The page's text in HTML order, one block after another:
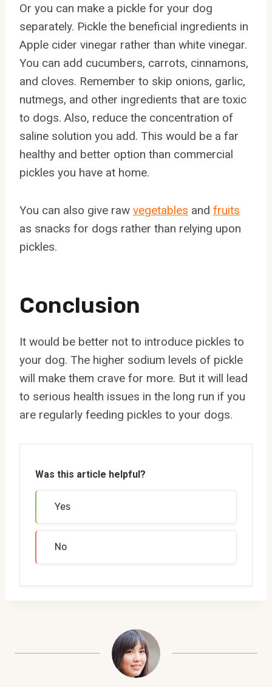
Or you can make a pickle for your dog
separately. Pickle the beneficial ingredients in
Apple cider vinegar rather than white vinegar.
You can add cucumbers, carrots, cinnamons,
and cloves. Remember to skip onions, garlic,
nutmegs, and other ingredients that are toxic
to dogs. Also, reduce the concentration of
saline solution you add. This would be a far
healthy and better option than commercial
pickles you have at home.
You can also give raw vegetables and fruits
as snacks for dogs rather than relying upon
pickles.
Conclusion
It would be better not to introduce pickles to
your dog. The higher sodium levels of pickle
will make them crave for more. But it will lead
to serious health issues in the long run if you
are regularly feeding pickles to your dogs.
Was this article helpful?
Yes
No